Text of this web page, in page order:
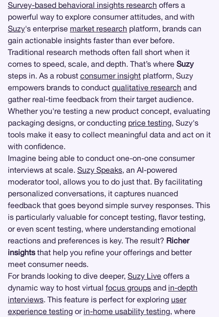
Survey-based behavioral insights research offers a
powerful way to explore consumer attitudes, and with
Suzy's enterprise market research platform, brands can
gain actionable insights faster than ever before.
Traditional research methods often fall short when it
comes to speed, scale, and depth. That’s where Suzy
steps in. As a robust consumer insight platform, Suzy
empowers brands to conduct qualitative research and
gather real-time feedback from their target audience.
Whether you're testing a new product concept, evaluating
packaging designs, or conducting price testing, Suzy's
tools make it easy to collect meaningful data and act on it
with confidence.
Imagine being able to conduct one-on-one consumer
interviews at scale. Suzy Speaks, an AI-powered
moderator tool, allows you to do just that. By facilitating
personalized conversations, it captures nuanced
feedback that goes beyond simple survey responses. This
is particularly valuable for concept testing, flavor testing,
or even scent testing, where understanding emotional
reactions and preferences is key. The result? Richer
insights that help you refine your offerings and better
meet consumer needs.
For brands looking to dive deeper, Suzy Live offers a
dynamic way to host virtual focus groups and in-depth
interviews. This feature is perfect for exploring user
experience testing or in-home usability testing, where